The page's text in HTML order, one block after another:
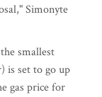
Simonyte
smallest
is set to go up
gas price for